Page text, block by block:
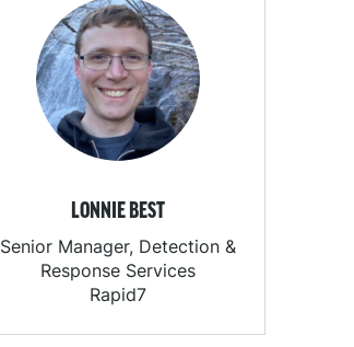
LONNIE BEST
Senior Manager, Detection &
Response Services
Rapid7